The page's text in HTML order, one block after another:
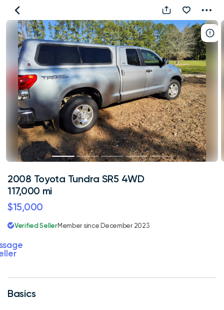
2008
Toyota
Tundra
SR5
4WD
117,000
mi
Basics
2008 Toyota Tundra SR5 4WD
117,000 mi
$15,000
Verified SellerMember since December 2023